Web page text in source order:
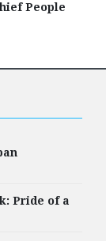
People
Paper
Pride of a